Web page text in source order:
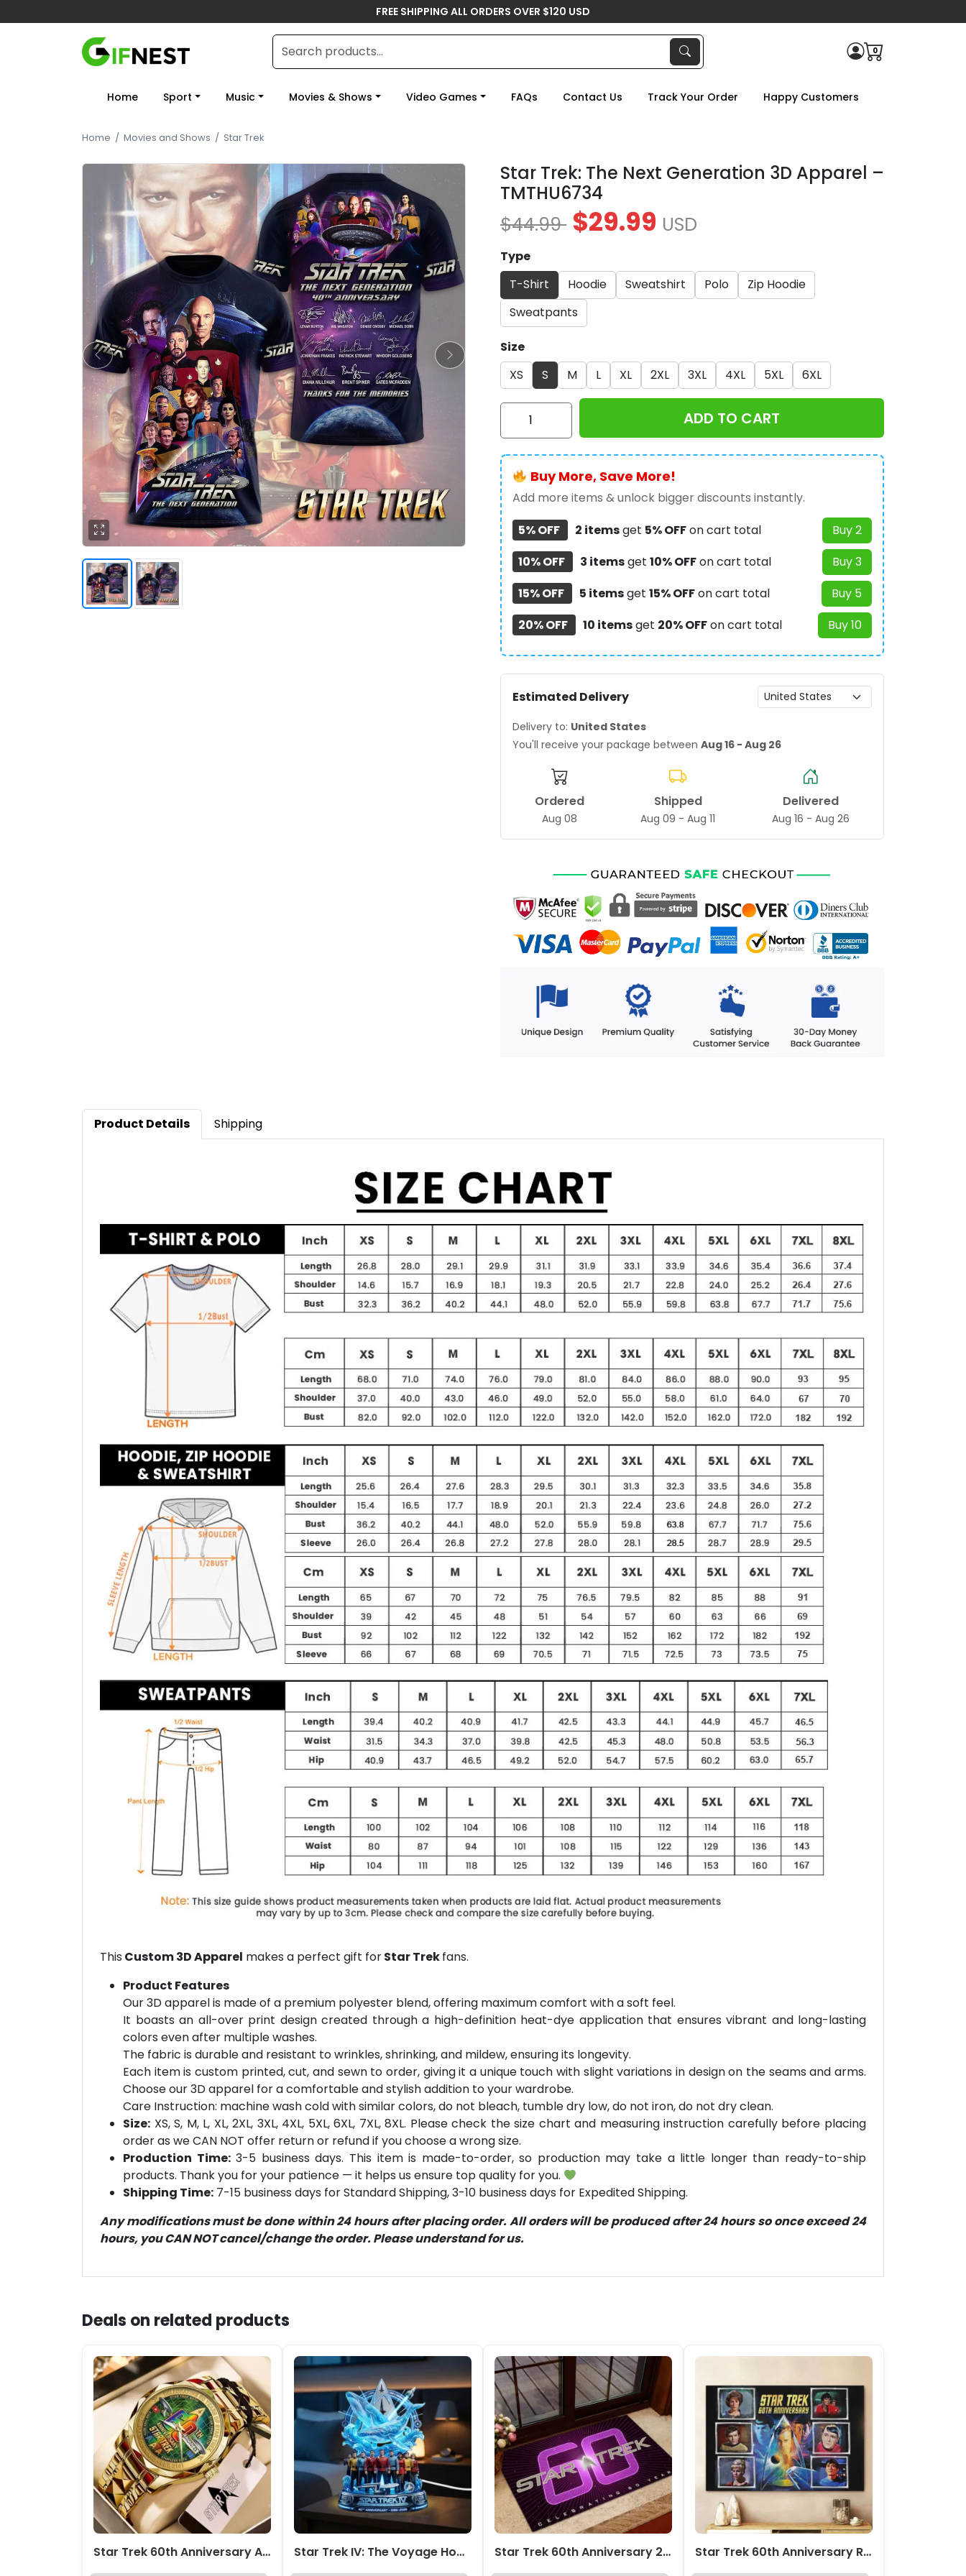
FREE SHIPPING ALL ORDERS OVER $120 USD
0
Home Sport Music Movies & Shows Video Games FAQs Contact Us Track Your Order Happy Customers
Home / Movies and Shows / Star Trek
Star Trek: The Next Generation 3D Apparel –
TMTHU6734
$44.99 $29.99 USD
Type
T-Shirt
Hoodie Sweatshirt Polo
Zip Hoodie
Sweatpants
Size
XS
S M L XL 2XL 3XL 4XL 5XL 6XL
Star
Next
Generation
3D
Apparel
-
TMTHU6734
quantity
ADD TO CART
Buy More, Save More!
Add more items & unlock bigger discounts instantly.
5% OFF
2 itemsget 5% OFFon cart total
Buy 2
10% OFF
3 itemsget 10% OFFon cart total
Buy 3
15% OFF
5 itemsget 15% OFFon cart total
Buy 5
20% OFF
10 itemsget 20% OFFon cart total Buy 10
Estimated Delivery
Delivery to: United States
You'll receive your package between Aug 16 - Aug 26
Ordered
Aug 08
Shipped
Aug 09 - Aug 11
Delivered
Aug 16 - Aug 26
Product Details Shipping
This Custom 3D Apparel makes a perfect gift forStar Trekfans.
Product Features
Our 3D apparel is made of a premium polyester blend, offering maximum comfort with a soft feel.
It boasts an all-over print design created through a high-definition heat-dye application that ensures vibrant and long-lasting
colors even after multiple washes.
The fabric is durable and resistant to wrinkles, shrinking, and mildew, ensuring its longevity.
Each item is custom printed, cut, and sewn to order, giving it a unique touch with slight variations in design on the seams and arms.
Choose our 3D apparel for a comfortable and stylish addition to your wardrobe.
Care Instruction: machine wash cold with similar colors, do not bleach, tumble dry low, do not iron, do not dry clean.
Size: XS, S, M, L, XL, 2XL, 3XL, 4XL, 5XL, 6XL, 7XL, 8XL. Please check the size chart and measuring instruction carefully before placing
order as we CAN NOT offer return or refund if you choose a wrong size.
Production Time:3-5 business days. This item is made-to-order, so production may take a little longer than ready-to-ship
products. Thank you for your patience — it helps us ensure top quality for you.
Shipping Time: 7-15 business days for Standard Shipping, 3-10 business days for Expedited Shipping.
Any modifications must be done within 24 hours after placing order. All orders will be produced after 24 hours so once exceed 24
hours, you CAN NOT cancel/change the order. Please understand for us.
Deals on related products
Star Trek 60th Anniversary Alloy Luxury Quartz Watch – TMTHU7847 Star Trek IV: The Voyage Home Custom Shape Acrylic Light Box – TMTHU6903 Star Trek 60th Anniversary 2026 Doormat – TMTHU1623 Star Trek 60th Anniversary Rectangle Canvas With Inner Frame – TMTHU4850